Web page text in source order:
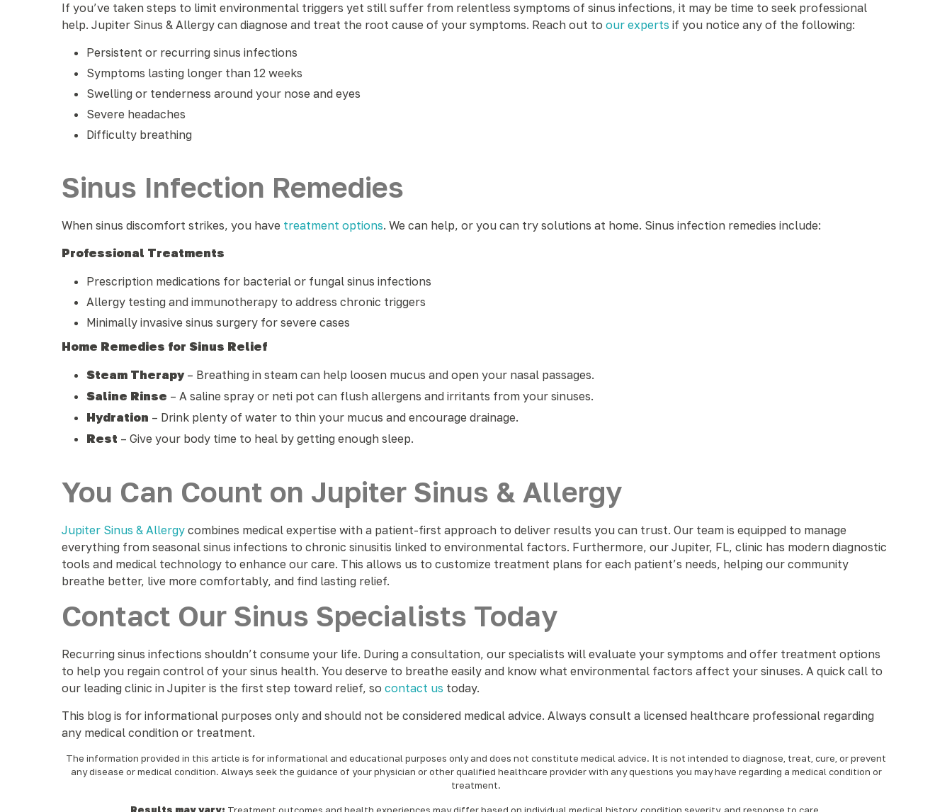
If you’ve taken steps to limit environmental triggers yet still suffer from relentless symptoms of sinus infections, it may be time to seek professional
help. Jupiter Sinus & Allergy can diagnose and treat the root cause of your symptoms. Reach out to our experts if you notice any of the following:
Persistent or recurring sinus infections
Symptoms lasting longer than 12 weeks
Swelling or tenderness around your nose and eyes
Severe headaches
Difficulty breathing
Sinus Infection Remedies
When sinus discomfort strikes, you have treatment options. We can help, or you can try solutions at home. Sinus infection remedies include:
Professional Treatments
Prescription medications for bacterial or fungal sinus infections
Allergy testing and immunotherapy to address chronic triggers
Minimally invasive sinus surgery for severe cases
Home Remedies for Sinus Relief
Steam Therapy– Breathing in steam can help loosen mucus and open your nasal passages.
Saline Rinse – A saline spray or neti pot can flush allergens and irritants from your sinuses.
Hydration – Drink plenty of water to thin your mucus and encourage drainage.
Rest – Give your body time to heal by getting enough sleep.
You Can Count on Jupiter Sinus & Allergy
Jupiter Sinus & Allergy combines medical expertise with a patient-first approach to deliver results you can trust. Our team is equipped to manage
everything from seasonal sinus infections to chronic sinusitis linked to environmental factors. Furthermore, our Jupiter, FL, clinic has modern diagnostic
tools and medical technology to enhance our care. This allows us to customize treatment plans for each patient’s needs, helping our community
breathe better, live more comfortably, and find lasting relief.
Contact Our Sinus Specialists Today
Recurring sinus infections shouldn’t consume your life. During a consultation, our specialists will evaluate your symptoms and offer treatment options
to help you regain control of your sinus health. You deserve to breathe easily and know what environmental factors affect your sinuses. A quick call to
our leading clinic in Jupiter is the first step toward relief, so contact us today.
This blog is for informational purposes only and should not be considered medical advice. Always consult a licensed healthcare professional regarding
any medical condition or treatment.
The information provided in this article is for informational and educational purposes only and does not constitute medical advice. It is not intended to diagnose, treat, cure, or prevent
any disease or medical condition. Always seek the guidance of your physician or other qualified healthcare provider with any questions you may have regarding a medical condition or
treatment.‍